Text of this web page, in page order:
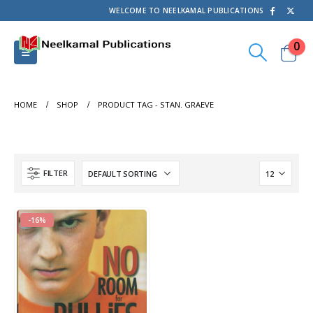
WELCOME TO NEELKAMAL PUBLICATIONS
0
HOME SHOP PRODUCT TAG - STAN. GRAEVE
FILTER
-16%